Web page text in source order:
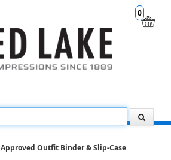
0
Approved Outfit Binder & Slip-Case